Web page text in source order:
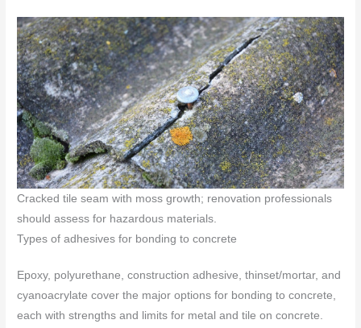
Cracked tile seam with moss growth; renovation professionals
should assess for hazardous materials.
Types of adhesives for bonding to concrete
Epoxy, polyurethane, construction adhesive, thinset/mortar, and
cyanoacrylate cover the major options for bonding to concrete,
each with strengths and limits for metal and tile on concrete.